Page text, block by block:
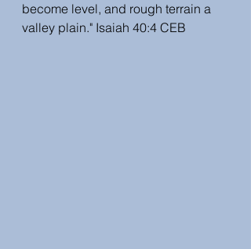
become level, and rough terrain a
valley plain." Isaiah 40:4 CEB